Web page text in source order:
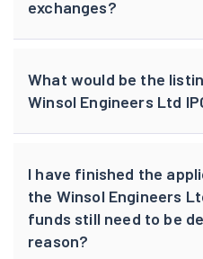
exchanges?
What would be the
Winsol Engineers Ltd
I have finished the
the Winsol Engineers
funds still need to be
reason?